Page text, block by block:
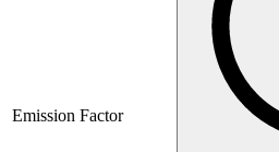
Emission Factor